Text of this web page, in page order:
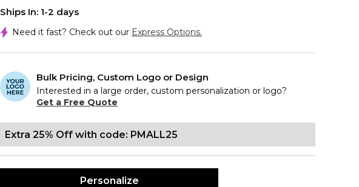
Ships In: 1-2 days
Need it fast? Check out our Express Options.
Bulk Pricing, Custom Logo or Design
Interested in a large order, custom personalization or logo?
Get a Free Quote
Extra 25% Off with code: PMALL25
Personalize